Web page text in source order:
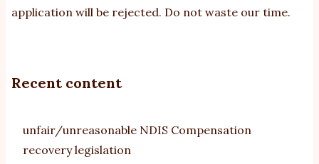
application will be rejected. Do not waste our time.
Recent content
unfair/unreasonable NDIS Compensation
recovery legislation